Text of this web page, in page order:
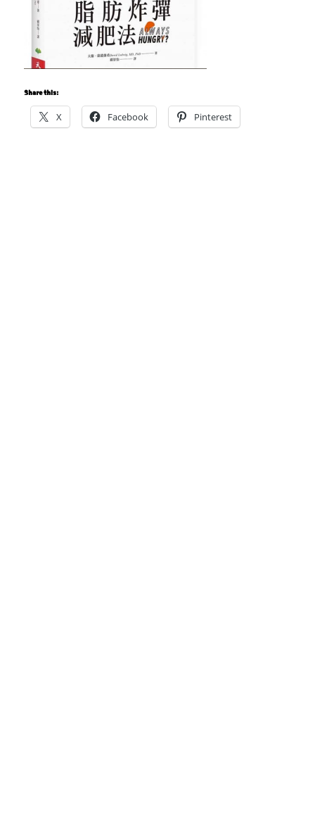
Share this:
X Facebook Pinterest